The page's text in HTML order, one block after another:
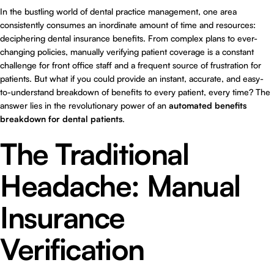
In the bustling world of dental practice management, one area
consistently consumes an inordinate amount of time and resources:
deciphering dental insurance benefits. From complex plans to ever-
changing policies, manually verifying patient coverage is a constant
challenge for front office staff and a frequent source of frustration for
patients. But what if you could provide an instant, accurate, and easy-
to-understand breakdown of benefits to every patient, every time? The
answer lies in the revolutionary power of an automated benefits
breakdown for dental patients.
The Traditional
Headache: Manual
Insurance
Verification